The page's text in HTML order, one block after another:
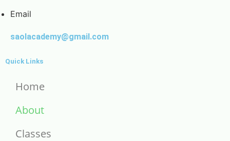
Email
saolacademy@gmail.com
Quick Links
Home
About
Classes